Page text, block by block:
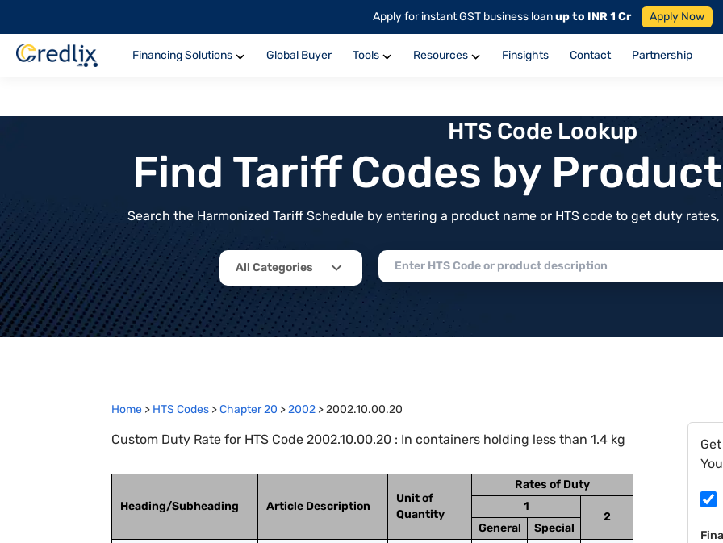
Apply for instant GST business loanup to INR 1 Cr Apply Now
Financing Solutions Global Buyer Tools Resources Finsights Contact Partnership
HTS Code Lookup
Find Tariff Codes by
Search the Harmonized Tariff Schedule by entering a product name or HTS code to get duty
All Categories
Home > HTS Codes >Chapter20 >2002 >2002.10.00.20
Custom Duty Rate for HTS Code 2002.10.00.20 : In containers holding less than 1.4 kg
Heading/Subheading Article Description
Unit of
Quantity
Rates of Duty
1
2
General
Special